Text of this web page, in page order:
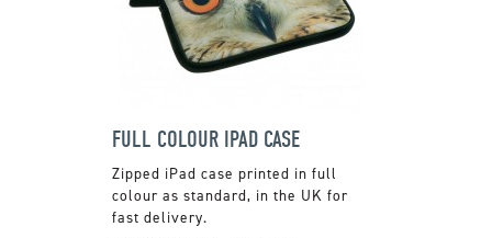
FULL COLOUR IPAD CASE
Zipped iPad case printed in full
colour as standard, in the UK for
fast delivery.